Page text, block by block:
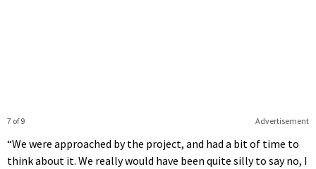
Advertisement
7 of 9
“We were approached by the project, and had a bit of time to
think about it. We really would have been quite silly to say no, I